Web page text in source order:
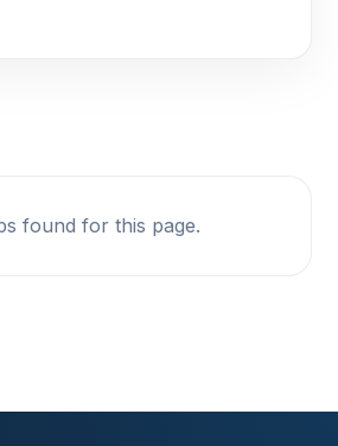
found for this page.